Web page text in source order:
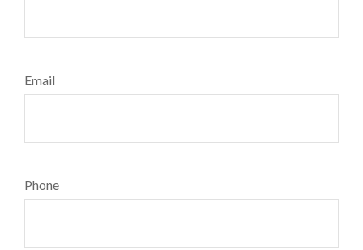
Email
Phone